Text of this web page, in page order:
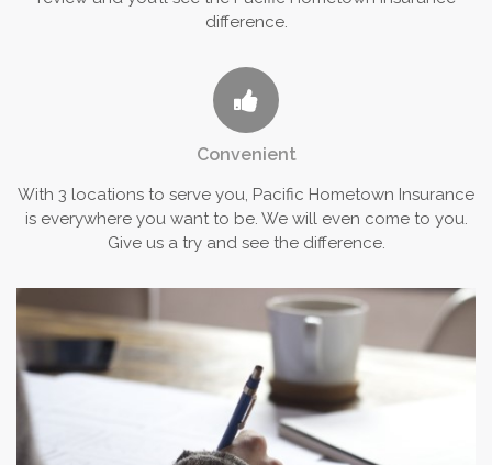
difference.
Convenient
With 3 locations to serve you, Pacific Hometown Insurance
is everywhere you want to be. We will even come to you.
Give us a try and see the difference.